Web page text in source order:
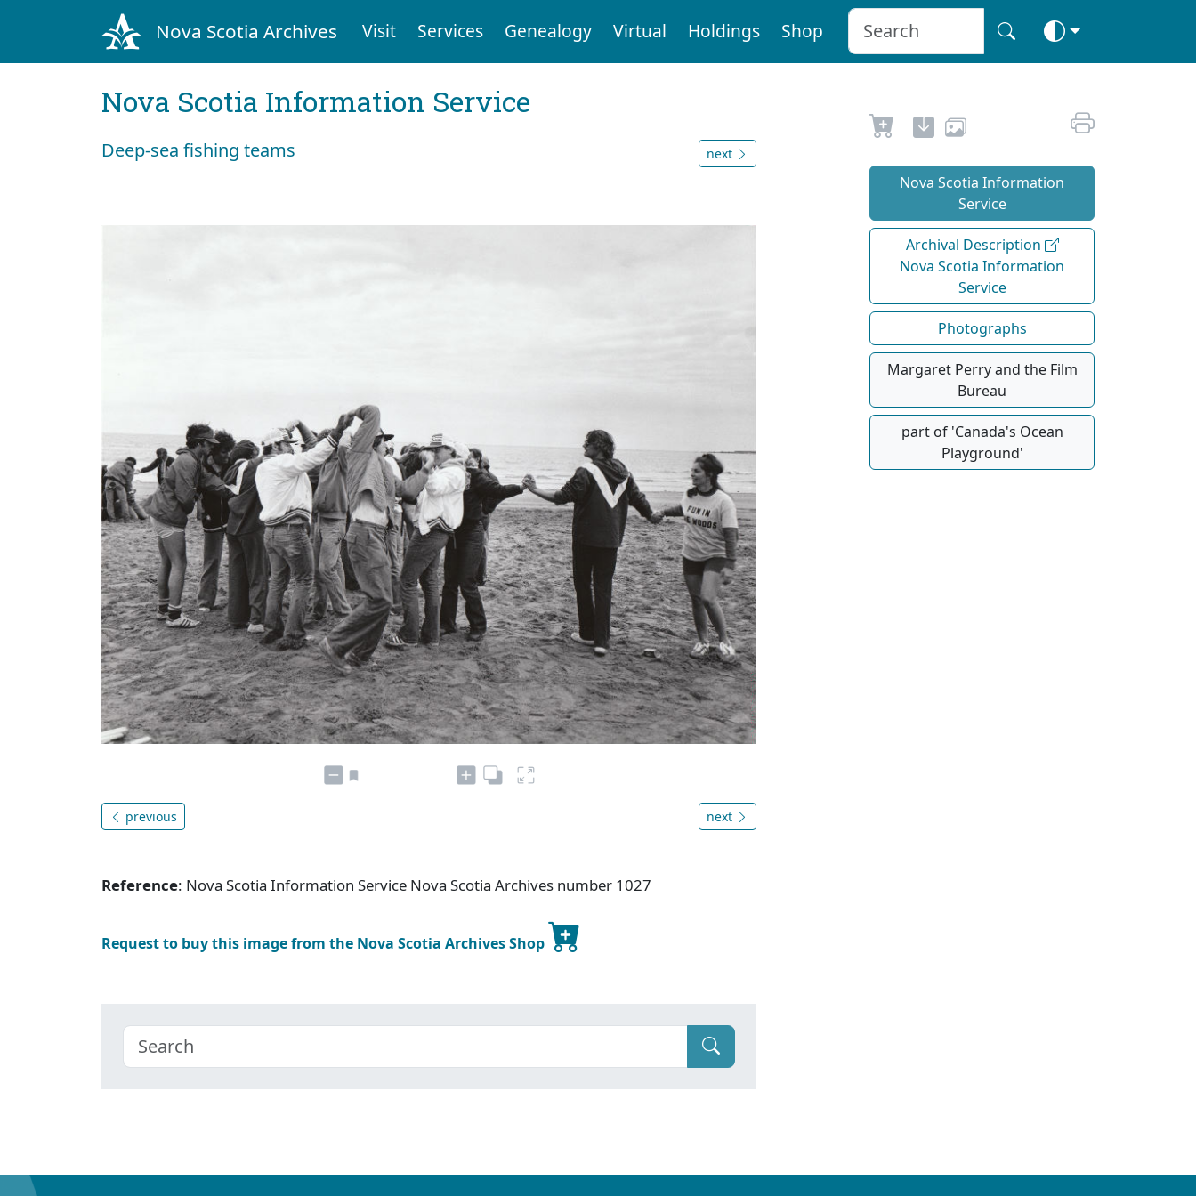
Nova Scotia Archives Visit Services Genealogy Virtual Holdings Shop
Nova Scotia Information Service
Deep-sea fishing teams next
previous next
Reference: Nova Scotia Information Service Nova Scotia Archives number 1027
Request to buy this image from the Nova Scotia Archives Shop
Nova Scotia Information
Service
Archival Description
Nova Scotia Information
Service
Photographs
Margaret Perry and the Film
Bureau
part of 'Canada's Ocean
Playground'